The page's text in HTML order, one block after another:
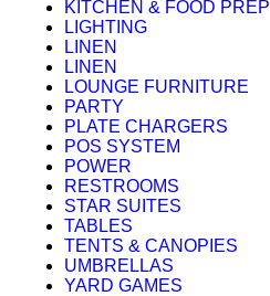
KITCHEN & FOOD PREP
LIGHTING
LINEN
LINEN
LOUNGE FURNITURE
PARTY
PLATE CHARGERS
POS SYSTEM
POWER
RESTROOMS
STAR SUITES
TABLES
TENTS & CANOPIES
UMBRELLAS
YARD GAMES